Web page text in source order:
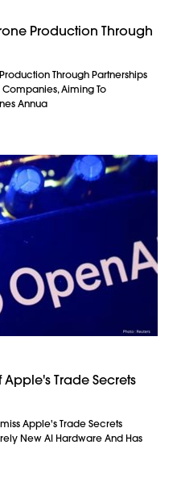
Production Through
Through Partnerships
Aiming To
Annua
Trade Secrets
Apple's Trade Secrets
New AI Hardware And Has